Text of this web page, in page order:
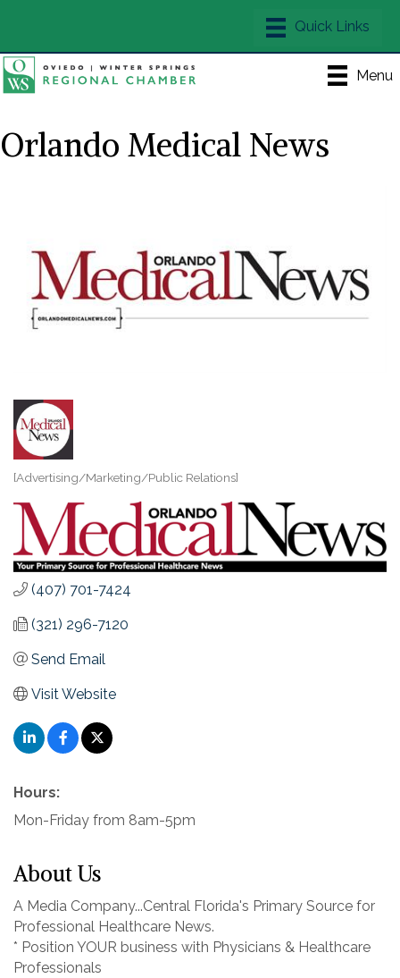
Menu
Orlando Medical News
Categories
[Advertising/Marketing/Public Relations]
(407) 701-7424
(321) 296-7120
Send Email
Visit Website
Hours:
Mon-Friday from 8am-5pm
About Us
A Media Company...Central Florida's Primary Source for
Professional Healthcare News.
* Position YOUR business with Physicians & Healthcare
Professionals